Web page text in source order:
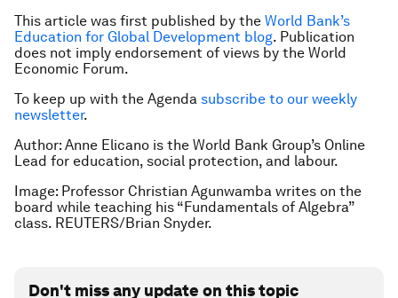
This article was first published by the World Bank’s
Education for Global Development blog. Publication
does not imply endorsement of views by the World
Economic Forum.
To keep up with the Agenda subscribe to our weekly
newsletter.
Author: Anne Elicano is the World Bank Group’s Online
Lead for education, social protection, and labour.
Image: Professor Christian Agunwamba writes on the
board while teaching his “Fundamentals of Algebra”
class. REUTERS/Brian Snyder.
Don't miss any update on this topic